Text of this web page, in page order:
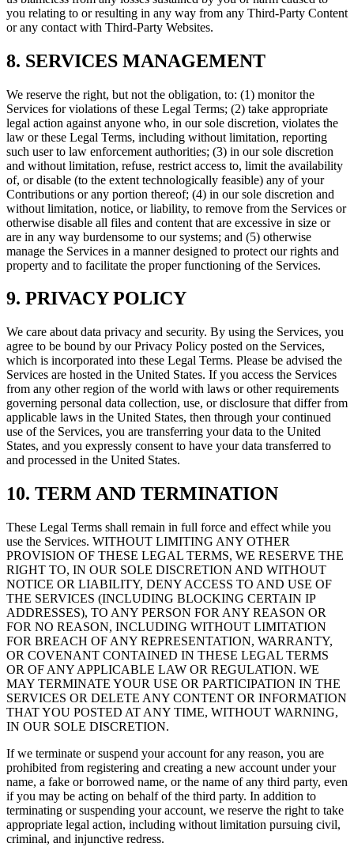
you relating to or resulting in any way from any Third-Party Content
or any contact with Third-Party Websites.
8. SERVICES MANAGEMENT
We reserve the right, but not the obligation, to: (1) monitor the
Services for violations of these Legal Terms; (2) take appropriate
legal action against anyone who, in our sole discretion, violates the
law or these Legal Terms, including without limitation, reporting
such user to law enforcement authorities; (3) in our sole discretion
and without limitation, refuse, restrict access to, limit the availability
of, or disable (to the extent technologically feasible) any of your
Contributions or any portion thereof; (4) in our sole discretion and
without limitation, notice, or liability, to remove from the Services or
otherwise disable all files and content that are excessive in size or
are in any way burdensome to our systems; and (5) otherwise
manage the Services in a manner designed to protect our rights and
property and to facilitate the proper functioning of the Services.
9. PRIVACY POLICY
We care about data privacy and security. By using the Services, you
agree to be bound by our Privacy Policy posted on the Services,
which is incorporated into these Legal Terms. Please be advised the
Services are hosted in the United States. If you access the Services
from any other region of the world with laws or other requirements
governing personal data collection, use, or disclosure that differ from
applicable laws in the United States, then through your continued
use of the Services, you are transferring your data to the United
States, and you expressly consent to have your data transferred to
and processed in the United States.
10. TERM AND TERMINATION
These Legal Terms shall remain in full force and effect while you
use the Services. WITHOUT LIMITING ANY OTHER
PROVISION OF THESE LEGAL TERMS, WE RESERVE THE
RIGHT TO, IN OUR SOLE DISCRETION AND WITHOUT
NOTICE OR LIABILITY, DENY ACCESS TO AND USE OF
THE SERVICES (INCLUDING BLOCKING CERTAIN IP
ADDRESSES), TO ANY PERSON FOR ANY REASON OR
FOR NO REASON, INCLUDING WITHOUT LIMITATION
FOR BREACH OF ANY REPRESENTATION, WARRANTY,
OR COVENANT CONTAINED IN THESE LEGAL TERMS
OR OF ANY APPLICABLE LAW OR REGULATION. WE
MAY TERMINATE YOUR USE OR PARTICIPATION IN THE
SERVICES OR DELETE ANY CONTENT OR INFORMATION
THAT YOU POSTED AT ANY TIME, WITHOUT WARNING,
IN OUR SOLE DISCRETION.
If we terminate or suspend your account for any reason, you are
prohibited from registering and creating a new account under your
name, a fake or borrowed name, or the name of any third party, even
if you may be acting on behalf of the third party. In addition to
terminating or suspending your account, we reserve the right to take
appropriate legal action, including without limitation pursuing civil,
criminal, and injunctive redress.